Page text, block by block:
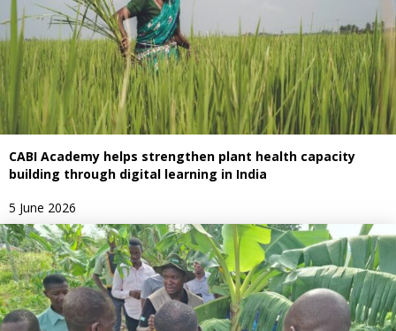
CABI Academy helps strengthen plant health capacity
building through digital learning in India
5 June 2026